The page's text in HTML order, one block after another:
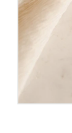
Open